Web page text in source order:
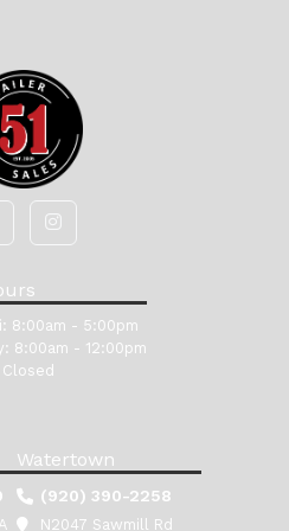
8:00am - 5:00pm
8:00am - 12:00pm
Closed
Watertown
(920) 390-2258
N2047 Sawmill Rd